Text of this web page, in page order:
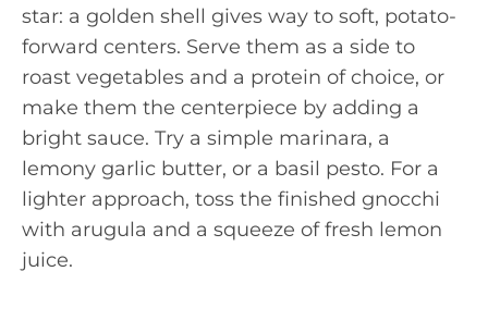
star: a golden shell gives way to soft, potato-
forward centers. Serve them as a side to
roast vegetables and a protein of choice, or
make them the centerpiece by adding a
bright sauce. Try a simple marinara, a
lemony garlic butter, or a basil pesto. For a
lighter approach, toss the finished gnocchi
with arugula and a squeeze of fresh lemon
juice.